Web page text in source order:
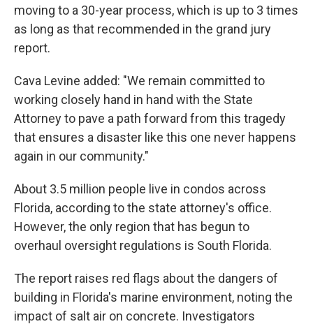
moving to a 30-year process, which is up to 3 times
as long as that recommended in the grand jury
report.
Cava Levine added: "We remain committed to
working closely hand in hand with the State
Attorney to pave a path forward from this tragedy
that ensures a disaster like this one never happens
again in our community."
About 3.5 million people live in condos across
Florida, according to the state attorney's office.
However, the only region that has begun to
overhaul oversight regulations is South Florida.
The report raises red flags about the dangers of
building in Florida's marine environment, noting the
impact of salt air on concrete. Investigators